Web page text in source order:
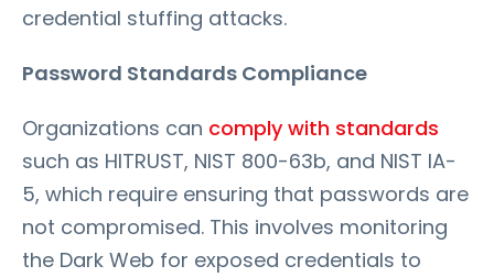
credential stuffing attacks.
Password Standards Compliance
Organizations can comply with standards
such as HITRUST, NIST 800-63b, and NIST IA-
5, which require ensuring that passwords are
not compromised. This involves monitoring
the Dark Web for exposed credentials to